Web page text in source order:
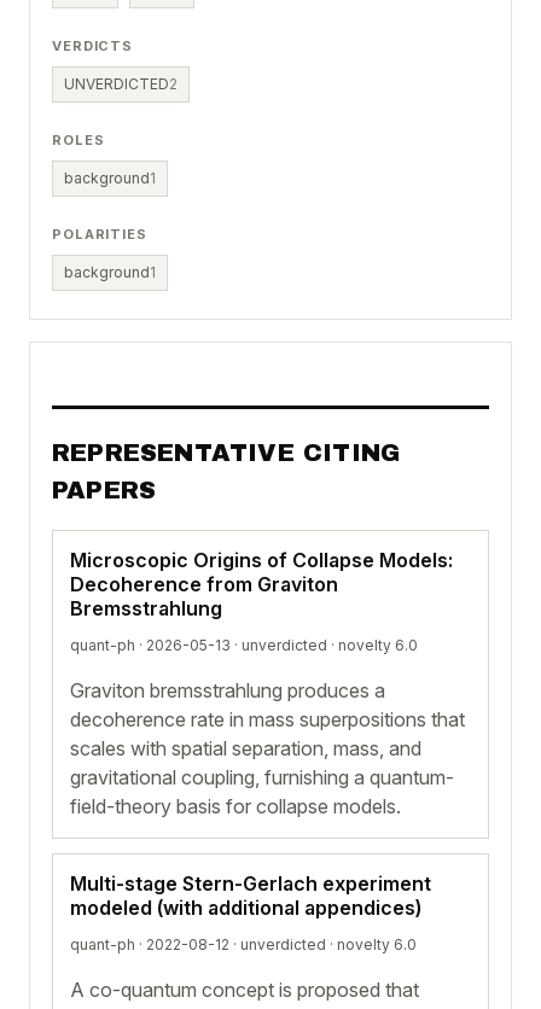
VERDICTS
UNVERDICTED2
ROLES
background1
POLARITIES
background1
REPRESENTATIVE CITING
PAPERS
Microscopic Origins of Collapse Models:
Decoherence from Graviton
Bremsstrahlung
quant-ph · 2026-05-13 · unverdicted · novelty 6.0
Graviton bremsstrahlung produces a
decoherence rate in mass superpositions that
scales with spatial separation, mass, and
gravitational coupling, furnishing a quantum-
field-theory basis for collapse models.
Multi-stage Stern-Gerlach experiment
modeled (with additional appendices)
quant-ph · 2022-08-12 · unverdicted · novelty 6.0
A co-quantum concept is proposed that